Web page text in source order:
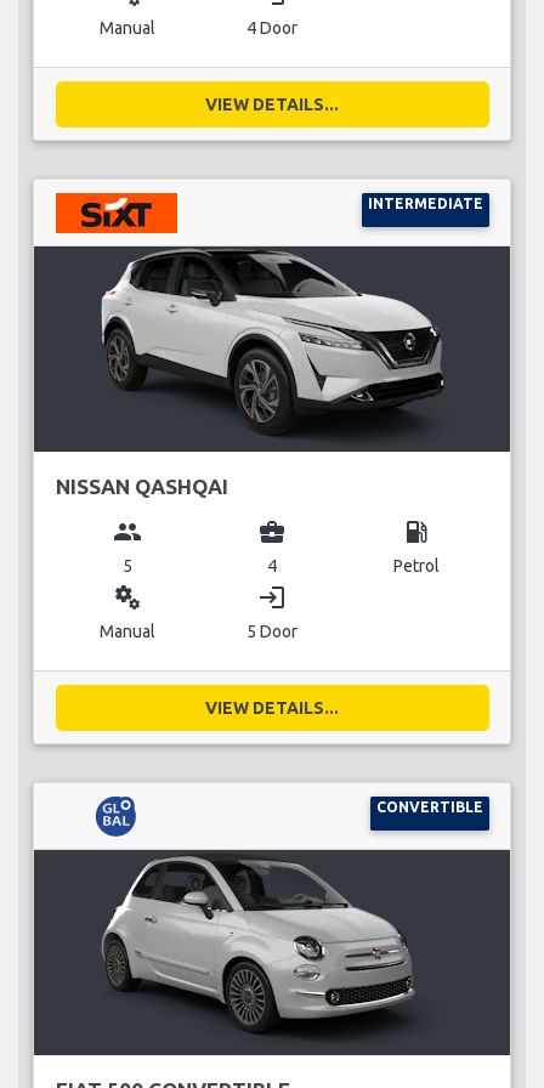
Manual 4 Door
VIEW DETAILS...
INTERMEDIATE
NISSAN QASHQAI
group
5
business_center
4
local_gas_station
Petrol
miscellaneous_services
Manual
login
5 Door
VIEW DETAILS...
CONVERTIBLE